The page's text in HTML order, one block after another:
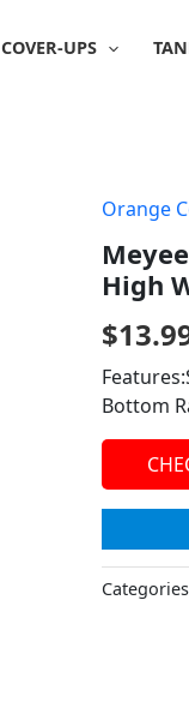
COVER-UPS
Orange
High
$
Bottom